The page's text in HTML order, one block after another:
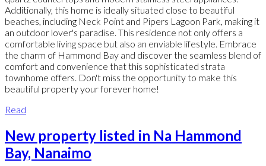
Additionally, this home is ideally situated close to beautiful
beaches, including Neck Point and Pipers Lagoon Park, making it
an outdoor lover's paradise. This residence not only offers a
comfortable living space but also an enviable lifestyle. Embrace
the charm of Hammond Bay and discover the seamless blend of
comfort and convenience that this sophisticated strata
townhome offers. Don't miss the opportunity to make this
beautiful property your forever home!
Read
New property listed in Na Hammond
Bay, Nanaimo